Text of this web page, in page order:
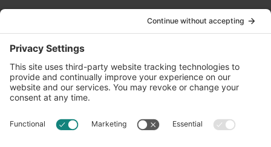
info@oldwayspt.org
617-421-5500
266 Beacon Street, Ste 1
Boston, MA 02116